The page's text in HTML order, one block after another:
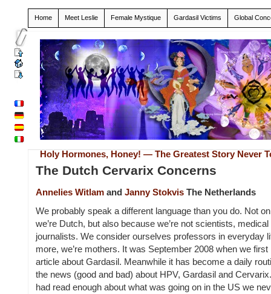
Home Meet Leslie Female Mystique Gardasil Victims Global
Holy Hormones, Honey! — The Greatest Story Never
The Dutch Cervarix Concerns
Annelies Witlam and Janny Stokvis The Netherlands
We probably speak a different language than you do. Not
we’re Dutch, but also because we’re not scientists,
journalists. We consider ourselves professors in everyday
more, we’re mothers. It was September 2008 when we first
article about Gardasil. Meanwhile it has become a daily
the news (good and bad) about HPV, Gardasil and
had read enough about what was going on in the US we